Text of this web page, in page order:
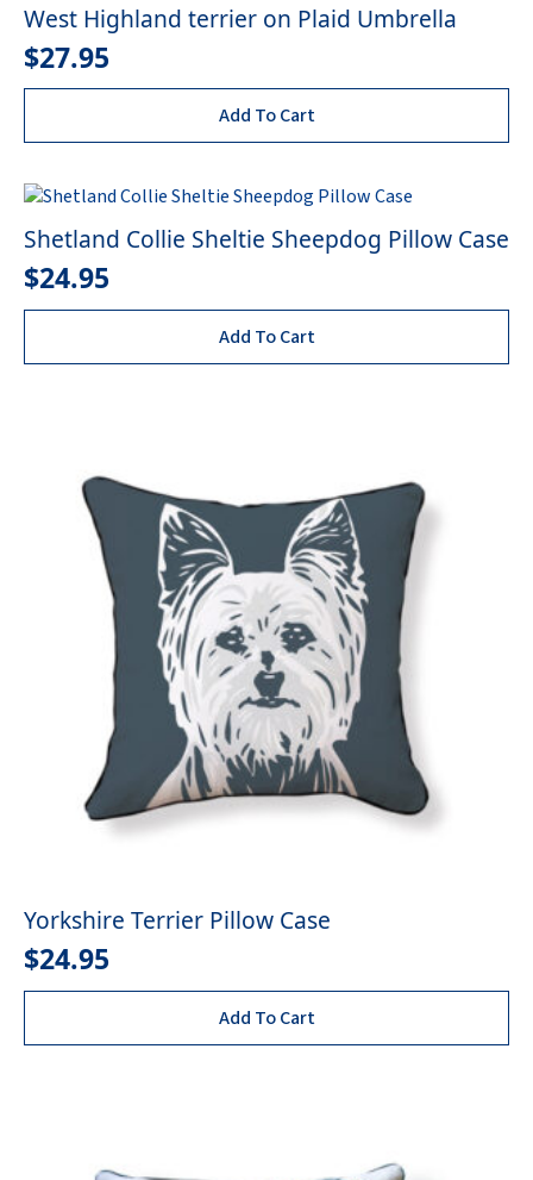
West Highland terrier on Plaid Umbrella
$27.95
Add To Cart
Shetland Collie Sheltie Sheepdog Pillow Case
$24.95
Add To Cart
Yorkshire Terrier Pillow Case
$24.95
Add To Cart